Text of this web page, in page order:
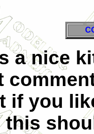
a nice
if you
this